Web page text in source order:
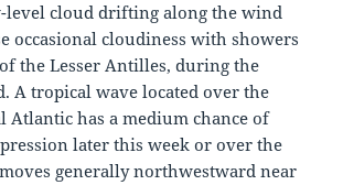
level cloud drifting along the wind
occasional cloudiness with showers
the Lesser Antilles, during the
A tropical wave located over the
Atlantic has a medium chance of
later this week or over the
generally northwestward near